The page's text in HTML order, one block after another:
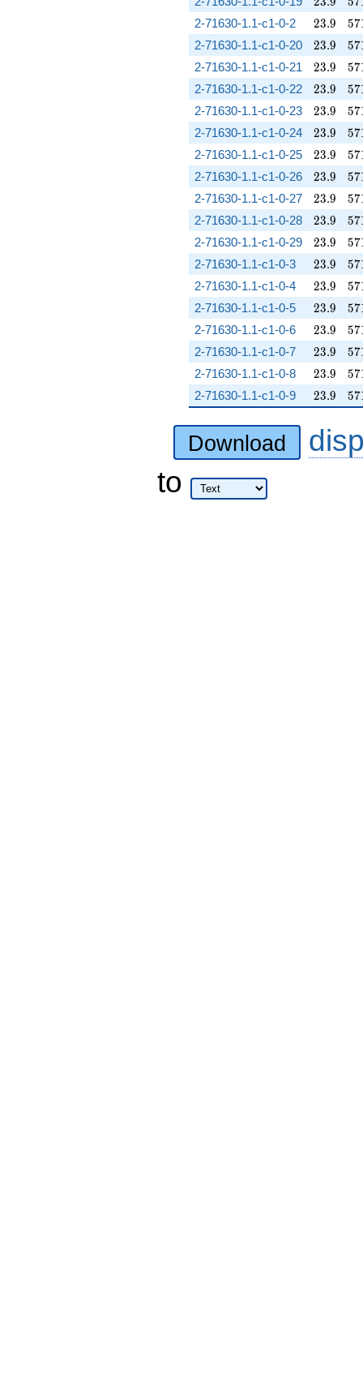
2-71630-1.1-c1-0-2 23.9
23.9 57
2-71630-1.1-c1-0-20 23.9
23.9 57
2-71630-1.1-c1-0-21 23.9
23.9 57
2-71630-1.1-c1-0-22 23.9
23.9 57
2-71630-1.1-c1-0-23 23.9
23.9 57
2-71630-1.1-c1-0-24 23.9
23.9 57
2-71630-1.1-c1-0-25 23.9
23.9 57
2-71630-1.1-c1-0-26 23.9
23.9 57
2-71630-1.1-c1-0-27 23.9
23.9 57
2-71630-1.1-c1-0-28 23.9
23.9 57
2-71630-1.1-c1-0-29 23.9
23.9 57
2-71630-1.1-c1-0-3 23.9
23.9 57
2-71630-1.1-c1-0-4 23.9
23.9 57
2-71630-1.1-c1-0-5 23.9
23.9 57
2-71630-1.1-c1-0-6 23.9
23.9 57
2-71630-1.1-c1-0-7 23.9
23.9 57
2-71630-1.1-c1-0-8 23.9
23.9 57
2-71630-1.1-c1-0-9 23.9
23.9 57
Download
to